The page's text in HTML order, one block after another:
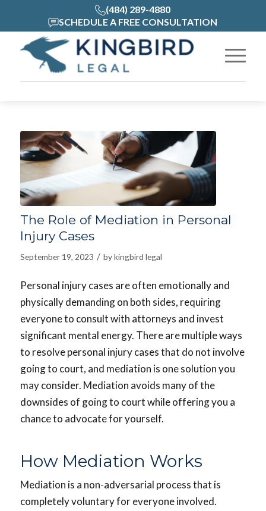
(484) 289-4880
SCHEDULE A FREE CONSULTATION
The Role of Mediation in Personal
Injury Cases
September 19, 2023 / bykingbird legal
Personal injury cases are often emotionally and
physically demanding on both sides, requiring
everyone to consult with attorneys and invest
significant mental energy. There are multiple ways
to resolve personal injury cases that do not involve
going to court, and mediation is one solution you
may consider. Mediation avoids many of the
downsides of going to court while offering you a
chance to advocate for yourself.
How Mediation Works
Mediation is a non-adversarial process that is
completely voluntary for everyone involved.